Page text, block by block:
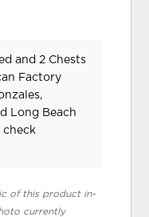
and 2 Chests
Factory
Long Beach
check
of this product in-
currently